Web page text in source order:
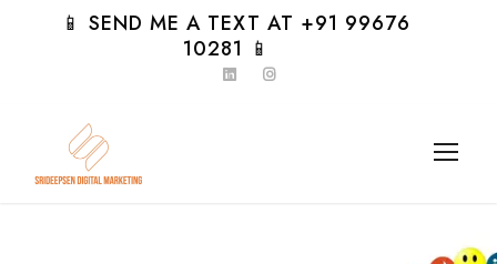
📱 SEND ME A TEXT AT +91 99676
10281 📱